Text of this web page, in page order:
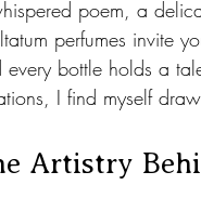
poem, a
perfumes invite
every bottle holds a
I find myself
Artistry